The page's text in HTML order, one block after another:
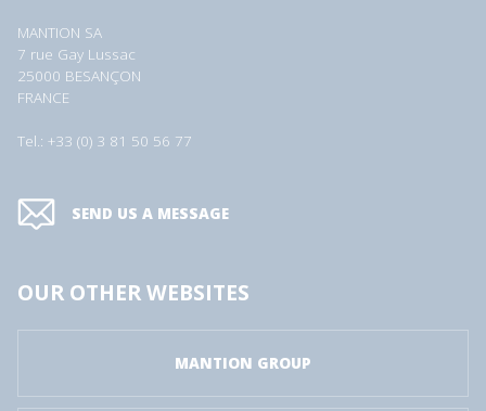
MANTION SA
7 rue Gay Lussac
25000 BESANÇON
FRANCE
Tel.: +33 (0) 3 81 50 56 77
SEND US A MESSAGE
OUR OTHER WEBSITES
MANTION GROUP